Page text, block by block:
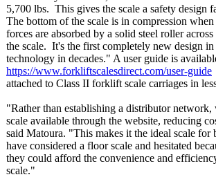
5,700 lbs. This gives the scale a safety design
The bottom of the scale is in compression
forces are absorbed by a solid steel roller
the scale. It's the first completely new design
technology in decades." A user guide is
https://www.forkliftscalesdirect.com/user-guide
attached to Class II forklift scale carriages in
"Rather than establishing a distributor network,
scale available through the website, reducing
said Matoura. "This makes it the ideal scale for
have considered a floor scale and hesitated
they could afford the convenience and
scale."